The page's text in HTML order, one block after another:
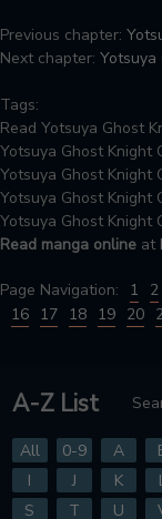
Previous chapter:
Next chapter: Yotsuya
Tags:
Read Yotsuya Ghost
Yotsuya Ghost Knight
Yotsuya Ghost Knight
Yotsuya Ghost Knight
Yotsuya Ghost Knight
Read manga online at
Page Navigation: 1 2
16 17 18 19 20
A-Z List
All 0-9 A
I
J K
S
T U